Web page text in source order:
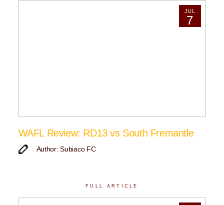
JUL
7
WAFL Review: RD13 vs South Fremantle
Author: Subiaco FC
FULL ARTICLE